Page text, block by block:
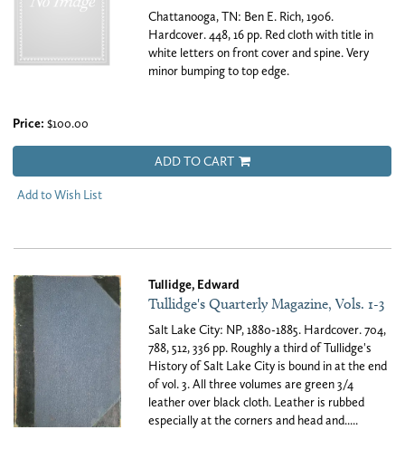
Chattanooga, TN: Ben E. Rich, 1906.
Hardcover. 448, 16 pp. Red cloth with title in
white letters on front cover and spine. Very
minor bumping to top edge.
Price: $100.00
ADD TO CART
Add to Wish List
Tullidge, Edward
Tullidge's Quarterly Magazine, Vols. 1-3
Salt Lake City: NP, 1880-1885. Hardcover. 704,
788, 512, 336 pp. Roughly a third of Tullidge's
History of Salt Lake City is bound in at the end
of vol. 3. All three volumes are green 3/4
leather over black cloth. Leather is rubbed
especially at the corners and head and.....